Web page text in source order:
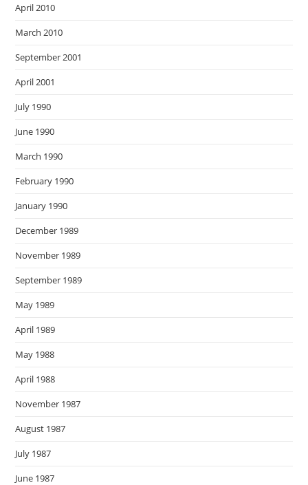
April 2010
March 2010
September 2001
April 2001
July 1990
June 1990
March 1990
February 1990
January 1990
December 1989
November 1989
September 1989
May 1989
April 1989
May 1988
April 1988
November 1987
August 1987
July 1987
June 1987